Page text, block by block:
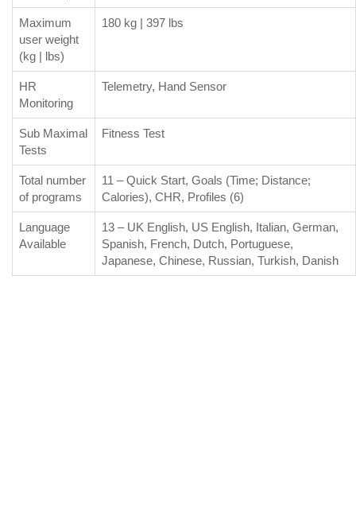
Maximum
user weight
(kg | lbs)
180 kg | 397 lbs
HR
Monitoring
Telemetry, Hand Sensor
Sub Maximal
Tests
Fitness Test
Total number
of programs
11 – Quick Start, Goals (Time; Distance;
Calories), CHR, Profiles (6)
Language
Available
13 – UK English, US English, Italian, German,
Spanish, French, Dutch, Portuguese,
Japanese, Chinese, Russian, Turkish, Danish